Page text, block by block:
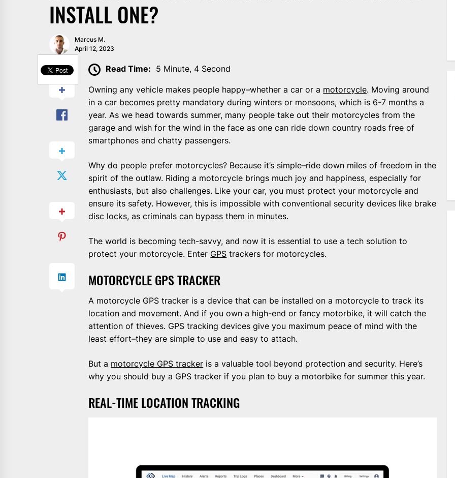
INSTALL ONE?
Marcus M.
April 12, 2023
Read Time: 5 Minute, 4 Second
Owning any vehicle makes people happy–whether a car or a motorcycle. Moving around
in a car becomes pretty mandatory during winters or monsoons, which is 6-7 months a
year. As we head towards summer, many people take out their motorcycles from the
garage and wish for the wind in the face as one can ride down country roads free of
smartphones and chatty passengers.
Why do people prefer motorcycles? Because it’s simple–ride down miles of freedom in the
spirit of the outlaw. Riding a motorcycle brings much joy and happiness, especially for
enthusiasts, but also challenges. Like your car, you must protect your motorcycle and
ensure its safety. However, this is impossible with conventional security devices like brake
disc locks, as criminals can bypass them in minutes.
The world is becoming tech-savvy, and now it is essential to use a tech solution to
protect your motorcycle. Enter GPS trackers for motorcycles.
MOTORCYCLE GPS TRACKER
A motorcycle GPS tracker is a device that can be installed on a motorcycle to track its
location and movement. And if you own a high-end or fancy motorbike, it will catch the
attention of thieves. GPS tracking devices give you maximum peace of mind with the
least effort–they are simple to use and easy to attach.
But a motorcycle GPS tracker is a valuable tool beyond protection and security. Here’s
why you should buy a GPS tracker if you plan to buy a motorbike for summer this year.
REAL-TIME LOCATION TRACKING